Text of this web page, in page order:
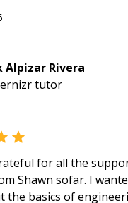
his teaching style and
Alpizar Rivera
tutor
for all the
Shawn sofar. I
the basics of